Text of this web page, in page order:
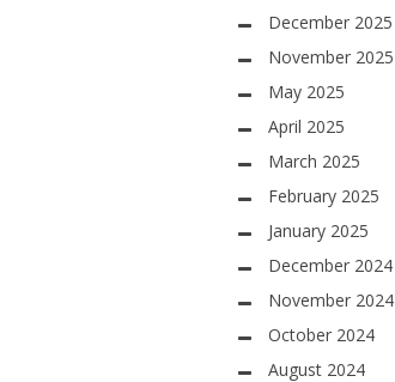
December 2025
November 2025
May 2025
April 2025
March 2025
February 2025
January 2025
December 2024
November 2024
October 2024
August 2024